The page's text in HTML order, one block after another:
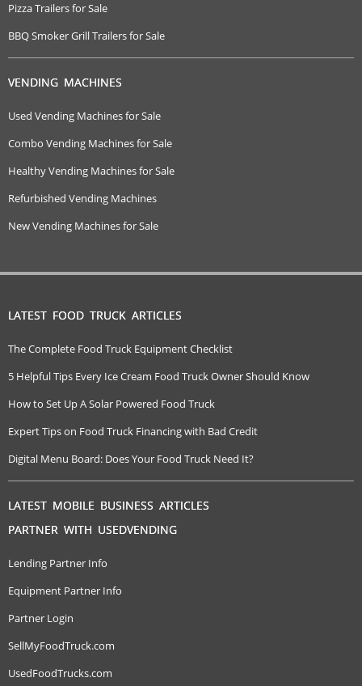
Pizza Trailers for Sale
BBQ Smoker Grill Trailers for Sale
VENDING MACHINES
Used Vending Machines for Sale
Combo Vending Machines for Sale
Healthy Vending Machines for Sale
Refurbished Vending Machines
New Vending Machines for Sale
LATEST FOOD TRUCK ARTICLES
The Complete Food Truck Equipment Checklist
5 Helpful Tips Every Ice Cream Food Truck Owner Should Know
How to Set Up A Solar Powered Food Truck
Expert Tips on Food Truck Financing with Bad Credit
Digital Menu Board: Does Your Food Truck Need It?
LATEST MOBILE BUSINESS ARTICLES
PARTNER WITH USEDVENDING
Lending Partner Info
Equipment Partner Info
Partner Login
SellMyFoodTruck.com
UsedFoodTrucks.com